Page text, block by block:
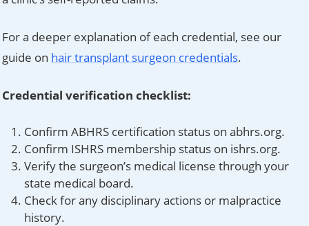
For a deeper explanation of each credential, see our
guide on hair transplant surgeon credentials.
Credential verification checklist:
Confirm ABHRS certification status on abhrs.org.
Confirm ISHRS membership status on ishrs.org.
Verify the surgeon’s medical license through your
state medical board.
Check for any disciplinary actions or malpractice
history.